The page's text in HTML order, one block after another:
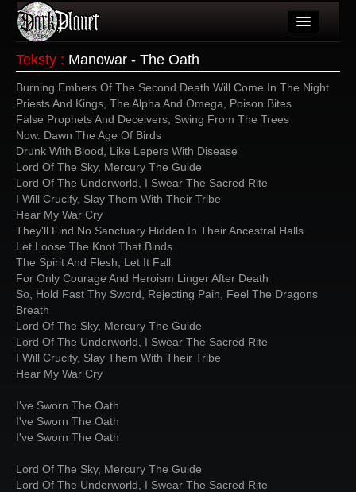
Wydarzenia
Galeria
Forum
Więcej
Login
Teksty : Manowar - The Oath
Burning Embers Of The Second Death Will Come In The Night
Priests And Kings, The Alpha And Omega, Poison Bites
False Prophets And Deceivers, Swing From The Trees
Now. Dawn The Age Of Birds
Drunk With Blood, Like Lepers With Disease
Lord Of The Sky, Mercury The Guide
Lord Of The Underworld, I Swear The Sacred Rite
I Will Crucify, Slay Them With Their Tribe
Hear My War Cry
They'll Find No Sanctuary Hidden In Their Ancestral Halls
Let Loose The Knot That Binds
The Spirit And Flesh, Let It Fall
For Only Courage And Heroism Linger After Death
So, Hold Fast Thy Sword, Rejecting Pain, Feel The Dragons
Breath
Lord Of The Sky, Mercury The Guide
Lord Of The Underworld, I Swear The Sacred Rite
I Will Crucify, Slay Them With Their Tribe
Hear My War Cry
I've Sworn The Oath
I've Sworn The Oath
I've Sworn The Oath
Lord Of The Sky, Mercury The Guide
Lord Of The Underworld, I Swear The Sacred Rite